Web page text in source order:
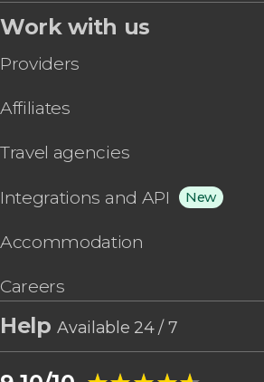
Work with us
Providers
Affiliates
Travel agencies
Integrations and API New
Accommodation
Careers
HelpAvailable 24 / 7